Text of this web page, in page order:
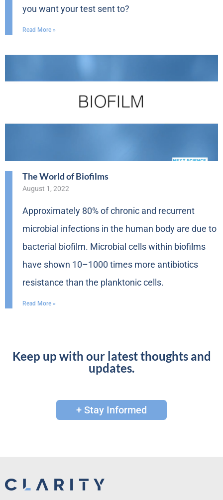
you want your test sent to?
Read More »
The World of Biofilms
August 1, 2022
Approximately 80% of chronic and recurrent
microbial infections in the human body are due to
bacterial biofilm. Microbial cells within biofilms
have shown 10–1000 times more antibiotics
resistance than the planktonic cells.
Read More »
Keep up with our latest thoughts and
updates.
+ Stay Informed